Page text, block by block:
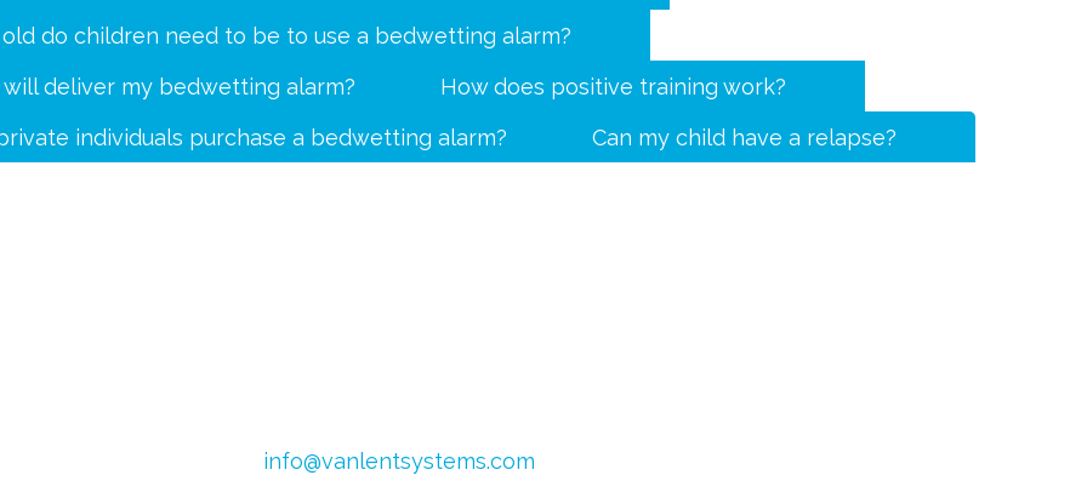
do children need to be to use a bedwetting alarm?
deliver my bedwetting alarm?
How does positive training work?
individuals purchase a bedwetting alarm?
Can my child have a relapse?
info@vanlentsystems.com